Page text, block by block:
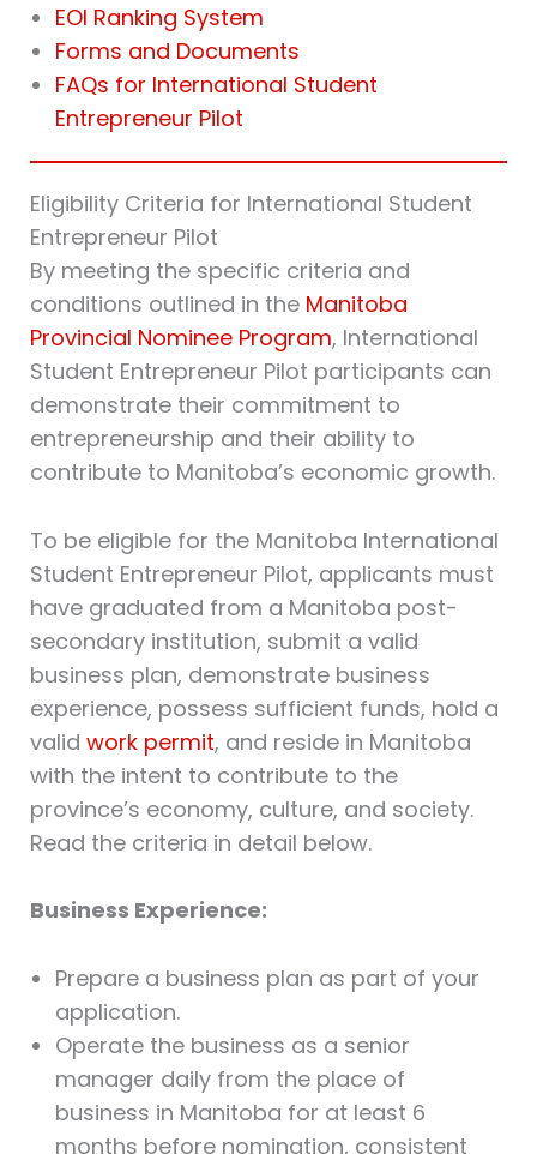
EOI Ranking System
Forms and Documents
FAQs for International Student
Entrepreneur Pilot
Eligibility Criteria for International Student
Entrepreneur Pilot
By meeting the specific criteria and
conditions outlined in the Manitoba
Provincial Nominee Program, International
Student Entrepreneur Pilot participants can
demonstrate their commitment to
entrepreneurship and their ability to
contribute to Manitoba’s economic growth.
To be eligible for the Manitoba International
Student Entrepreneur Pilot, applicants must
have graduated from a Manitoba post-
secondary institution, submit a valid
business plan, demonstrate business
experience, possess sufficient funds, hold a
valid work permit, and reside in Manitoba
with the intent to contribute to the
province’s economy, culture, and society.
Read the criteria in detail below.
Business Experience:
Prepare a business plan as part of your
application.
Operate the business as a senior
manager daily from the place of
business in Manitoba for at least 6
months before nomination, consistent